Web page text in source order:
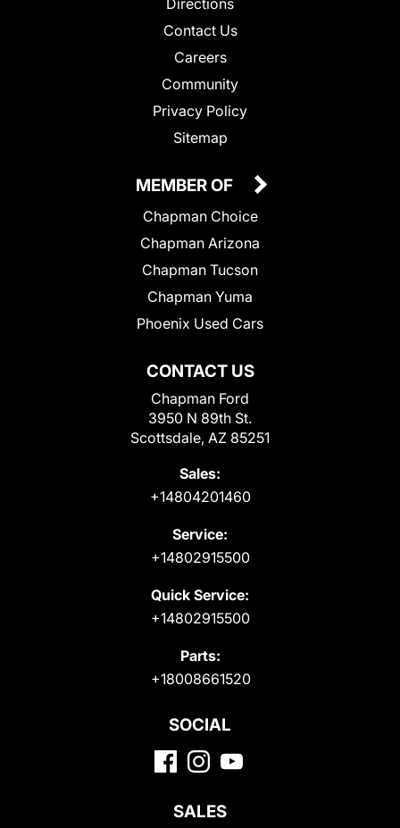
Contact Us
Careers
Community
Privacy Policy
Sitemap
CONTACT US
Chapman Ford
3950 N 89th St.
Scottsdale, AZ 85251
Sales:
+14804201460
Service:
+14802915500
Quick Service:
+14802915500
Parts:
+18008661520
MEMBER OF
Chapman Choice
Chapman Arizona
Chapman Tucson
Chapman Yuma
Phoenix Used Cars
SOCIAL
SALES